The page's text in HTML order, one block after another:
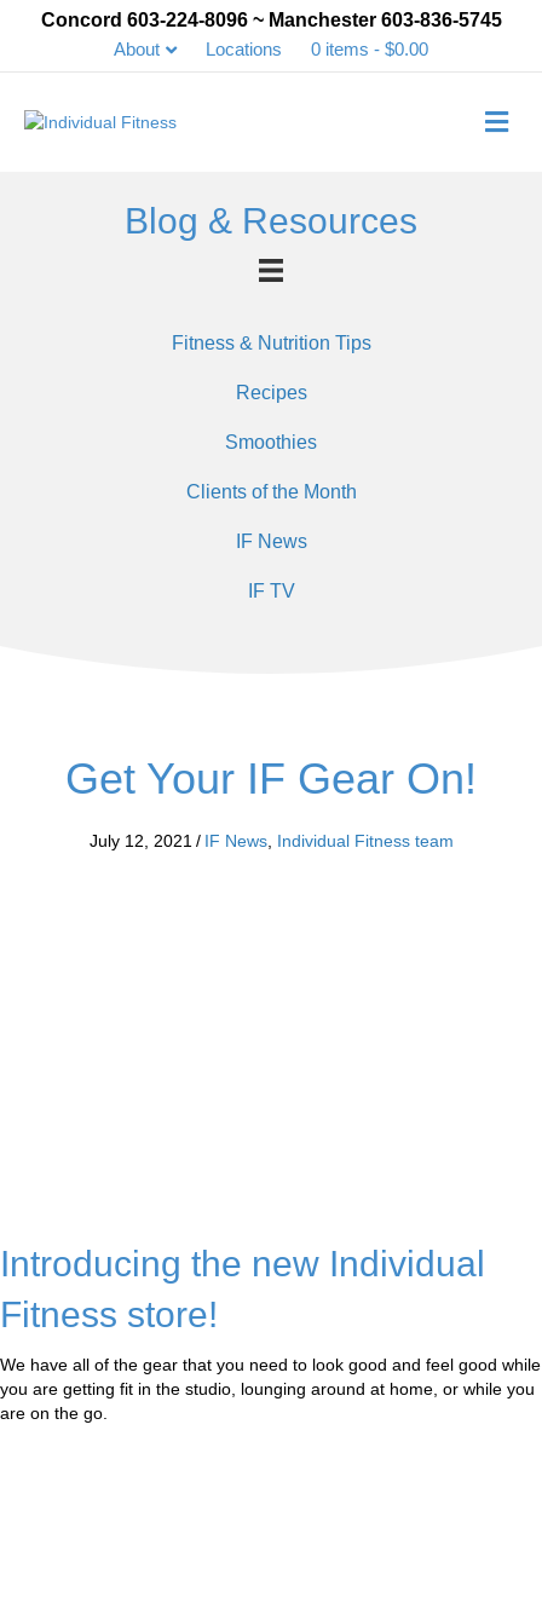
Concord 603-224-8096 ~ Manchester 603-836-5745
About
Locations 0 items $0.00
Blog & Resources
Fitness & Nutrition Tips
Recipes
Smoothies
Clients of the Month
IF News
IF TV
Get Your IF Gear On!
July 12, 2021 / IF News, Individual Fitness team
Introducing the new Individual
Fitness store!
We have all of the gear that you need to look good and feel good while
you are getting fit in the studio, lounging around at home, or while you
are on the go.